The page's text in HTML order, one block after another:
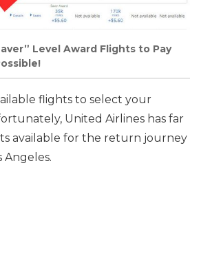
Level Award Flights to Pay
flights to select your
United Airlines has far
available for the return journey
Angeles.